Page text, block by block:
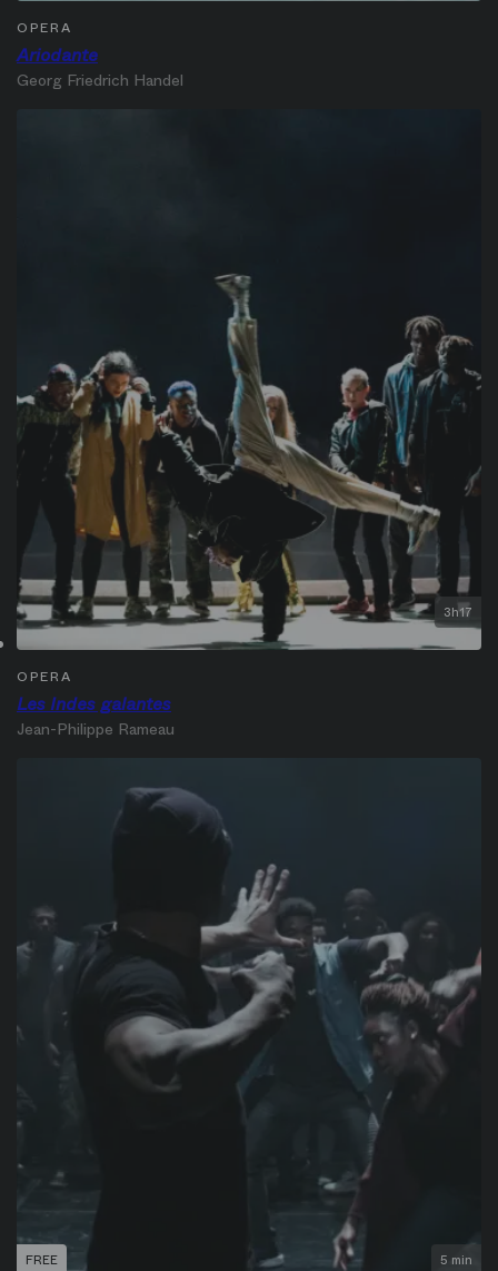
Ariodante
OPERA
Georg Friedrich Handel
Les Indes galantes
OPERA
Jean-Philippe Rameau
3h17
FREE 5 min